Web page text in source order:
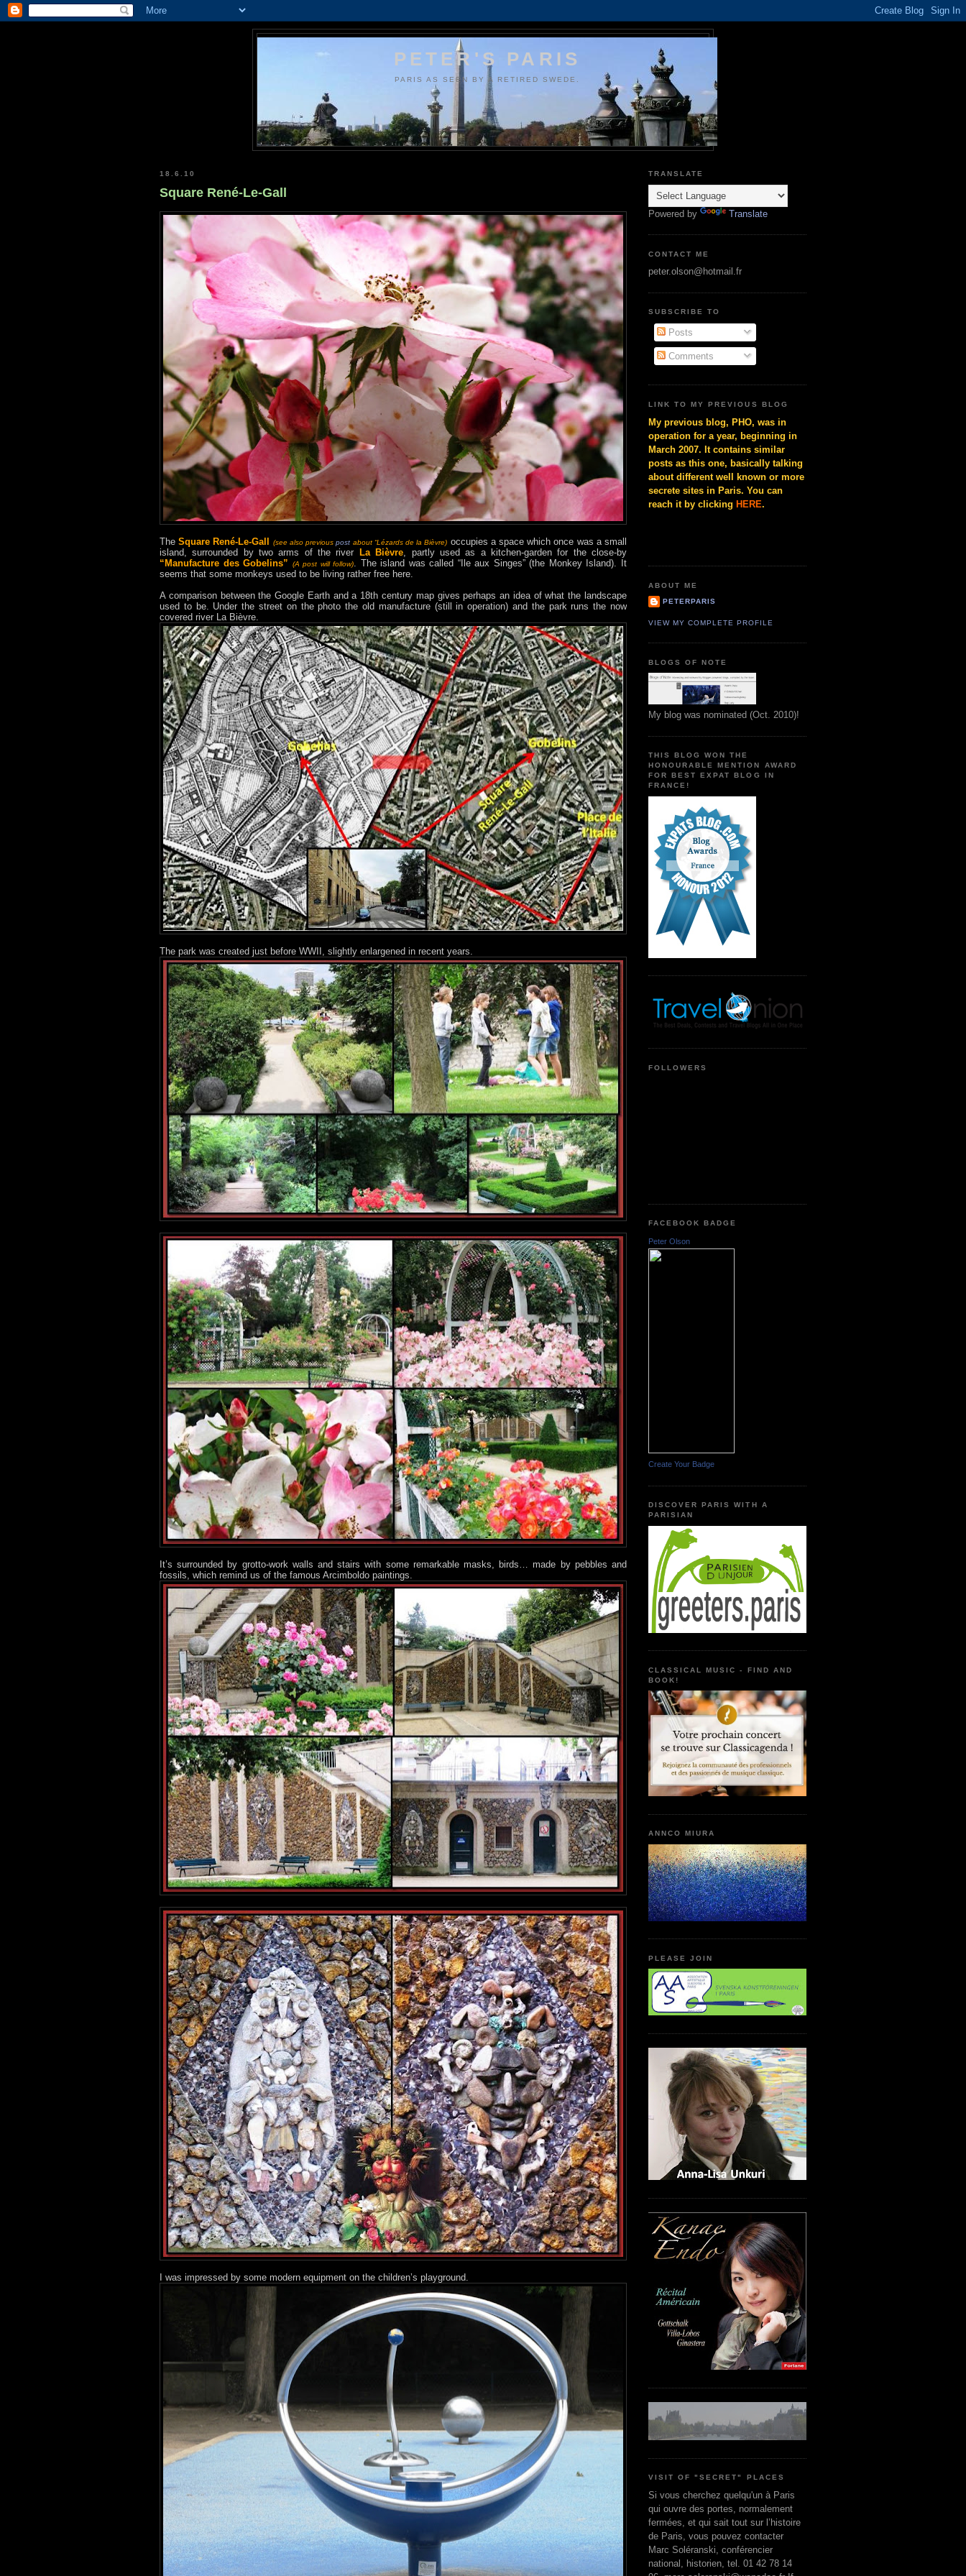
PETER'S PARIS
PARIS AS SEEN BY A RETIRED SWEDE.
18.6.10
Square René-Le-Gall
TheSquare René-Le-Gall (see also previous post about “Lézards de la Bièvre) occupies a space which once was a small
island, surrounded by two arms of the river
La Bièvre, partly used as a kitchen-garden for the close-by
“Manufacture des Gobelins”
(A post will follow). The island was called “Ile aux Singes” (the Monkey Island). It
seems that some monkeys used to be living rather free here.
A comparison between the Google Earth and a 18th century map gives perhaps an idea of what the landscape
used to be. Under the street on the photo the old manufacture (still in operation) and the park runs the now
covered river La Bièvre.
The park was created just before WWII, slightly enlargened in recent years.
It’s surrounded by grotto-work walls and stairs with some remarkable masks, birds… made by pebbles and
fossils, which remind us of the famous Arcimboldo paintings.
I was impressed by some modern equipment on the children’s playground.
TRANSLATE
Powered by Translate
CONTACT ME
peter.olson@hotmail.fr
SUBSCRIBE TO
Posts
Comments
LINK TO MY PREVIOUS BLOG
My previous blog, PHO, was in
operation for a year, beginning in
March 2007. It contains similar
posts as this one, basically talking
about different well known or more
secrete sites in Paris. You can
reach it by clicking HERE.
ABOUT ME
PETERPARIS
VIEW MY COMPLETE PROFILE
BLOGS OF NOTE
My blog was nominated (Oct. 2010)!
THIS BLOG WON THE
HONOURABLE MENTION AWARD
FOR BEST EXPAT BLOG IN
FRANCE!
FOLLOWERS
FACEBOOK BADGE
Peter Olson
Create Your Badge
DISCOVER PARIS WITH A
PARISIAN
CLASSICAL MUSIC - FIND AND
BOOK!
ANNCO MIURA
PLEASE JOIN
VISIT OF "SECRET" PLACES
Si vous cherchez quelqu'un à Paris
qui ouvre des portes, normalement
fermées, et qui sait tout sur l’histoire
de Paris, vous pouvez contacter
Marc Soléranski, conférencier
national, historien, tel. 01 42 78 14